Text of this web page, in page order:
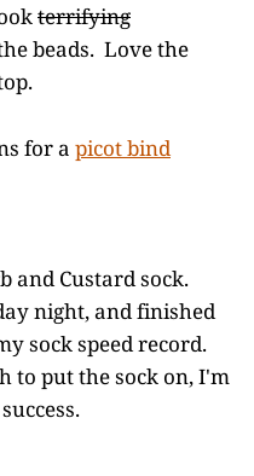
terrifying
beads. Love the
for a picot bind
and Custard sock.
night, and finished
sock speed record.
to put the sock on, I'm